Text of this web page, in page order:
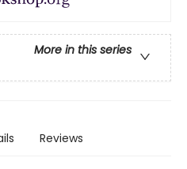
More in this series
Reviews